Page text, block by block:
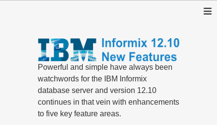
≡
Powerful and simple have always been
watchwords for the IBM Informix
database server and version 12.10
continues in that vein with enhancements
to five key feature areas.